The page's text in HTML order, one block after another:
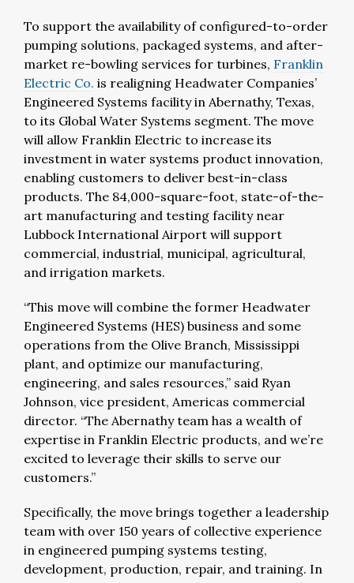
To support the availability of configured-to-order
pumping solutions, packaged systems, and after-
market re-bowling services for turbines, Franklin
Electric Co. is realigning Headwater Companies’
Engineered Systems facility in Abernathy, Texas,
to its Global Water Systems segment. The move
will allow Franklin Electric to increase its
investment in water systems product innovation,
enabling customers to deliver best-in-class
products. The 84,000-square-foot, state-of-the-
art manufacturing and testing facility near
Lubbock International Airport will support
commercial, industrial, municipal, agricultural,
and irrigation markets.
“This move will combine the former Headwater
Engineered Systems (HES) business and some
operations from the Olive Branch, Mississippi
plant, and optimize our manufacturing,
engineering, and sales resources,” said Ryan
Johnson, vice president, Americas commercial
director. “The Abernathy team has a wealth of
expertise in Franklin Electric products, and we’re
excited to leverage their skills to serve our
customers.”
Specifically, the move brings together a leadership
team with over 150 years of collective experience
in engineered pumping systems testing,
development, production, repair, and training. In